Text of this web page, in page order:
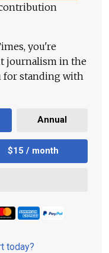
you're
journalism in the
for standing with
Annual
$15 / month
today?